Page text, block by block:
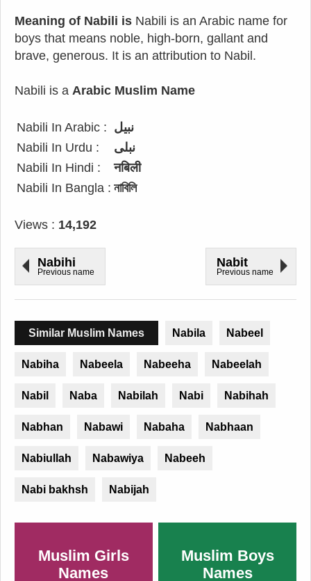
Meaning of Nabili is Nabili is an Arabic name for
boys that means noble, high-born, gallant and
brave, generous. It is an attribution to Nabil.
Nabili is a Arabic Muslim Name
Nabili In Arabic : نبيل
Nabili In Urdu :
نبلی
Nabili In Hindi :
नबिली
Nabili In Bangla : নাবিলি
Views : 14,192
Nabihi
Previous name
Nabit
Previous name
Similar Muslim Names Nabila Nabeel
Nabiha Nabeela Nabeeha Nabeelah
Nabil Naba Nabilah Nabi Nabihah
Nabhan Nabawi Nabaha Nabhaan
Nabiullah Nabawiya Nabeeh
Nabi bakhsh Nabijah
Muslim Girls
Names
Muslim Boys
Names